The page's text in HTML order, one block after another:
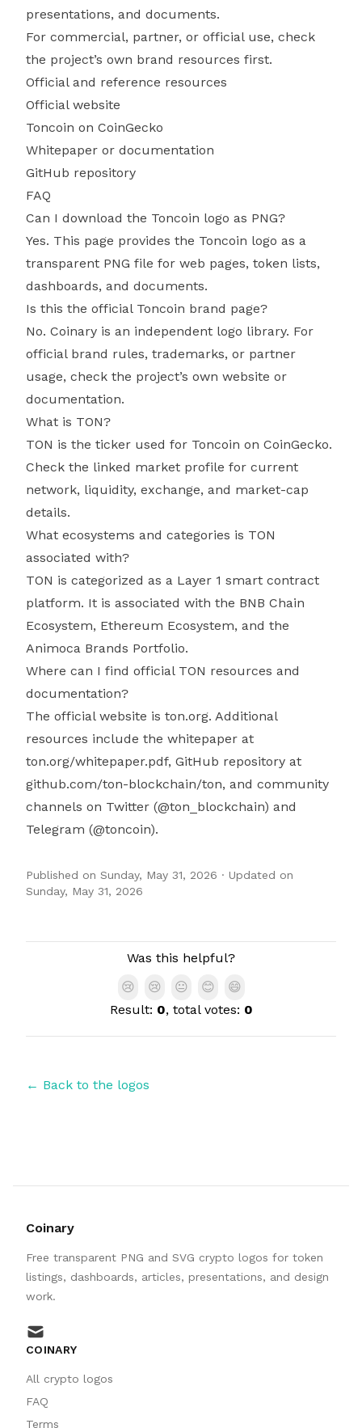
presentations, and documents.
For commercial, partner, or official use, check
the project’s own brand resources first.
Official and reference resources
Official website
Toncoin on CoinGecko
Whitepaper or documentation
GitHub repository
FAQ
Can I download the Toncoin logo as PNG?
Yes. This page provides the Toncoin logo as a
transparent PNG file for web pages, token lists,
dashboards, and documents.
Is this the official Toncoin brand page?
No. Coinary is an independent logo library. For
official brand rules, trademarks, or partner
usage, check the project’s own website or
documentation.
What is TON?
TON is the ticker used for Toncoin on CoinGecko.
Check the linked market profile for current
network, liquidity, exchange, and market-cap
details.
What ecosystems and categories is TON
associated with?
TON is categorized as a Layer 1 smart contract
platform. It is associated with the BNB Chain
Ecosystem, Ethereum Ecosystem, and the
Animoca Brands Portfolio.
Where can I find official TON resources and
documentation?
The official website is ton.org. Additional
resources include the whitepaper at
ton.org/whitepaper.pdf, GitHub repository at
github.com/ton-blockchain/ton, and community
channels on Twitter (@ton_blockchain) and
Telegram (@toncoin).
Published on Sunday, May 31, 2026 · Updated on
Sunday, May 31, 2026
Was this helpful?
😢
😢 😐 😊
😄
Result: 0, total votes: 0
← Back to the logos
Coinary
Free transparent PNG and SVG crypto logos for token
listings, dashboards, articles, presentations, and design
work.
mail
COINARY
All crypto logos
FAQ
Terms